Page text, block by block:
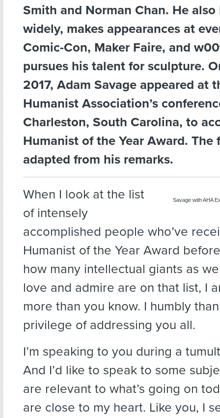
Smith and Norman Chan. He also
widely, makes appearances at
Comic-Con, Maker Faire, and
pursues his talent for sculpture.
2017, Adam Savage appeared at
Humanist Association’s
Charleston, South Carolina, to
Humanist of the Year Award. The
adapted from his remarks.
Savage with AHA
When I look at the list
of intensely
accomplished people who’ve
Humanist of the Year Award
how many intellectual giants as
love and admire are on that list, I
more than you know. I humbly
privilege of addressing you all.
I’m speaking to you during a
And I’d like to speak to some
are relevant to what’s going on
are close to my heart. Like you, I